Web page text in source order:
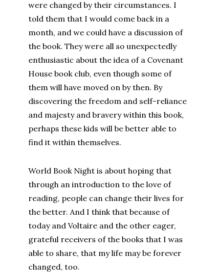
were changed by their circumstances. I
told them that I would come back in a
month, and we could have a discussion of
the book. They were all so unexpectedly
enthusiastic about the idea of a Covenant
House book club, even though some of
them will have moved on by then. By
discovering the freedom and self-reliance
and majesty and bravery within this book,
perhaps these kids will be better able to
find it within themselves.
World Book Night is about hoping that
through an introduction to the love of
reading, people can change their lives for
the better. And I think that because of
today and Voltaire and the other eager,
grateful receivers of the books that I was
able to share, that my life may be forever
changed, too.